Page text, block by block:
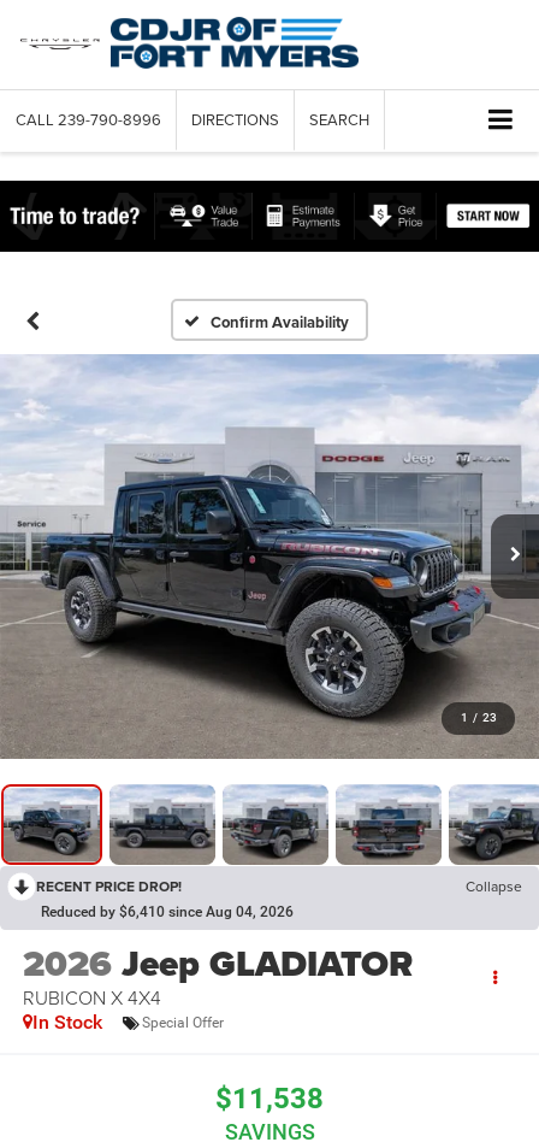
CALL 239-790-8996 DIRECTIONS SEARCH
Confirm Availability
1 / 23
RECENT PRICE DROP! Collapse
Reduced by $6,410 since Aug 04, 2026
2026Jeep GLADIATOR
RUBICON X 4X4
In Stock Special Offer
$11,538
SAVINGS